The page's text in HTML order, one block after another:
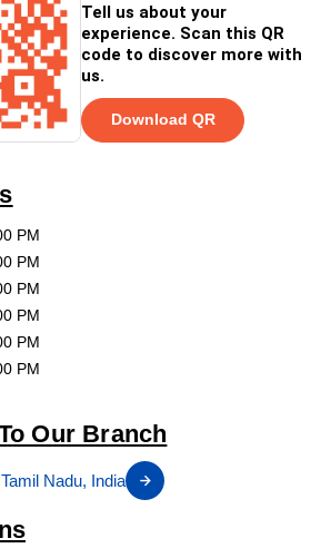
Tell us about your
experience. Scan this QR
code to discover more with
us.
Download QR
PM
PM
PM
PM
PM
PM
Our Branch
Nadu, India